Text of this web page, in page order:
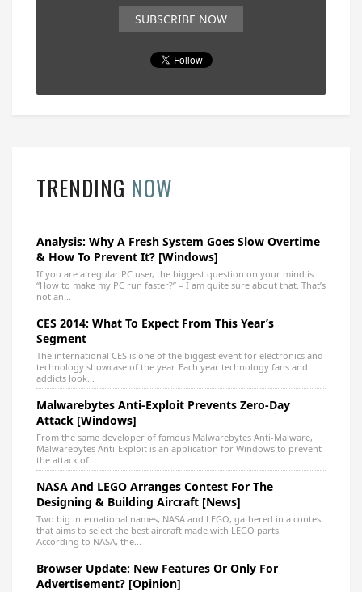
SUBSCRIBE NOW
TRENDING NOW
Analysis: Why A Fresh System Goes Slow Overtime
& How To Prevent It? [Windows]
If you are a regular PC user, the biggest question on your mind is
“How to make my PC run faster?” – I am quite sure about that. That’s
not an...
CES 2014: What To Expect From This Year’s
Segment
The international CES is one of the biggest event for electronics and
technology showcase of the year. Each year technology fans and
addicts look...
Malwarebytes Anti-Exploit Prevents Zero-Day
Attack [Windows]
From the same developer of famous Malwarebytes Anti-Malware,
Malwarebytes Anti-Exploit is an application for Windows to prevent
the attack of...
NASA And LEGO Arranges Contest For The
Designing & Building Aircraft [News]
Two big international names, NASA and LEGO, gathered in a contest
that aims to select the best aircraft made with LEGO parts.
According to NASA, the...
Browser Update: New Features Or Only For
Advertisement? [Opinion]